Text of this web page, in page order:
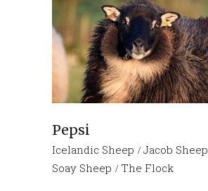
Pepsi
Icelandic Sheep
Jacob Sheep
Soay Sheep
The Flock